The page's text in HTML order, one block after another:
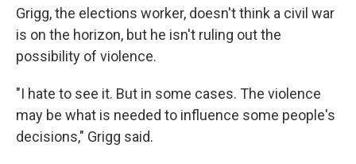
Grigg, the elections worker, doesn't think a civil war
is on the horizon, but he isn't ruling out the
possibility of violence.
"I hate to see it. But in some cases. The violence
may be what is needed to influence some people's
decisions," Grigg said.